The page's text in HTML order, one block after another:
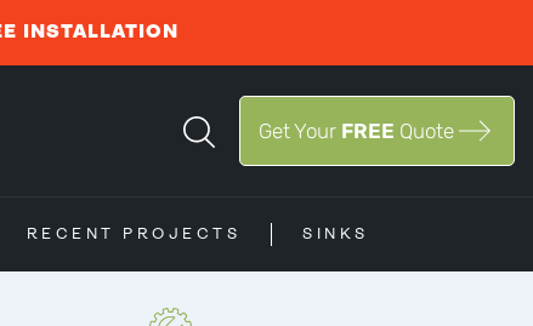
INSTALLATION
Get Your FREE Quote
RECENT PROJECTS SINKS